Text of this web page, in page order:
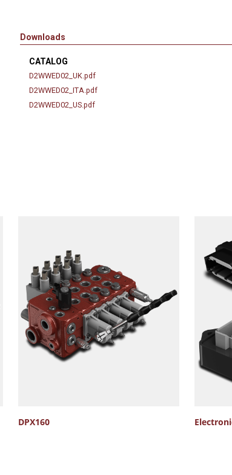
Downloads
CATALOG
D2WWED02_UK.pdf
D2WWED02_ITA.pdf
D2WWED02_US.pdf
DPX160